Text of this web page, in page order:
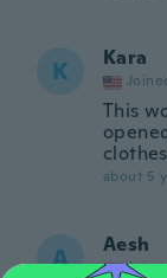
K Kara
This
about 5
A Aesh